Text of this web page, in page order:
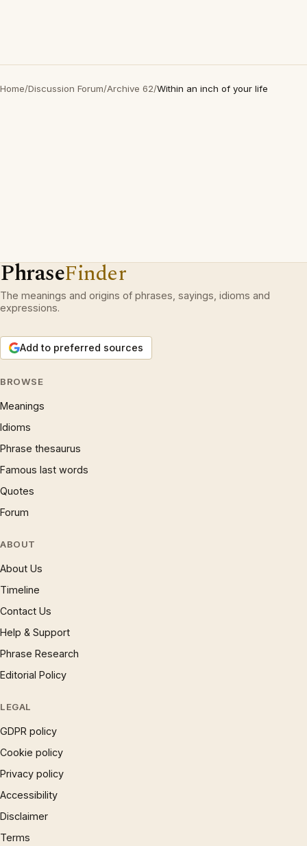
Home/Discussion Forum/Archive 62/Within an inch of your life
PhraseFinder
The meanings and origins of phrases, sayings, idioms and
expressions.
Add to preferred sources
BROWSE
Meanings
Idioms
Phrase thesaurus
Famous last words
Quotes
Forum
ABOUT
About Us
Timeline
Contact Us
Help & Support
Phrase Research
Editorial Policy
LEGAL
GDPR policy
Cookie policy
Privacy policy
Accessibility
Disclaimer
Terms